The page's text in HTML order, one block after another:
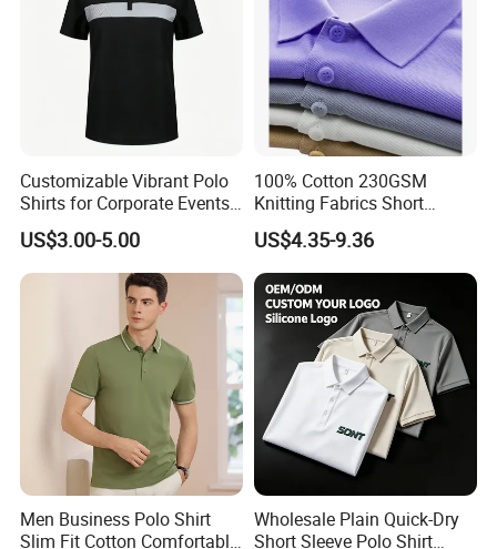
Customizable Vibrant Polo
Shirts for Corporate Events
and Celebrations
US$3.00-5.00
100% Cotton 230GSM
Knitting Fabrics Short
Sleeves, Men's Casual
Summer Printed Short
Sleeve Polo Quick Dry Golf
T Shirt
US$4.35-9.36
Men Business Polo Shirt
Slim Fit Cotton Comfortable
Wholesale Plain Quick-Dry
Short Sleeve Polo Shirt